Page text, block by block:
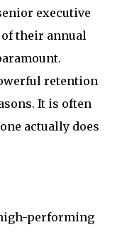
executive
of their annual
retention
It is often
actually does
performing